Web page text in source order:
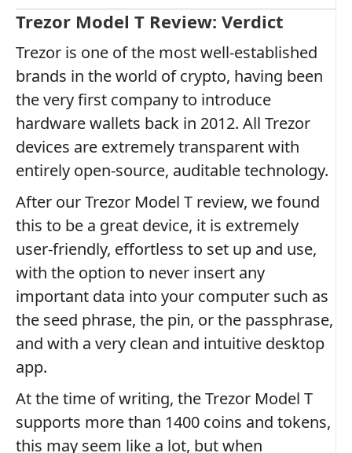
Trezor Model T Review: Verdict
Trezor is one of the most well-established
brands in the world of crypto, having been
the very first company to introduce
hardware wallets back in 2012. All Trezor
devices are extremely transparent with
entirely open-source, auditable technology.
After our Trezor Model T review, we found
this to be a great device, it is extremely
user-friendly, effortless to set up and use,
with the option to never insert any
important data into your computer such as
the seed phrase, the pin, or the passphrase,
and with a very clean and intuitive desktop
app.
At the time of writing, the Trezor Model T
supports more than 1400 coins and tokens,
this may seem like a lot, but when